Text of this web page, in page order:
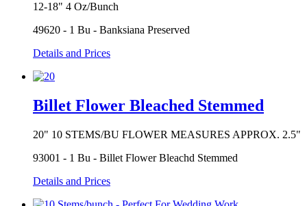
12-18" 4 Oz/Bunch
49620 - 1 Bu - Banksiana Preserved
Details and Prices
Billet Flower Bleached Stemmed
20" 10 STEMS/BU FLOWER MEASURES APPROX. 2.5"
93001 - 1 Bu - Billet Flower Bleachd Stemmed
Details and Prices